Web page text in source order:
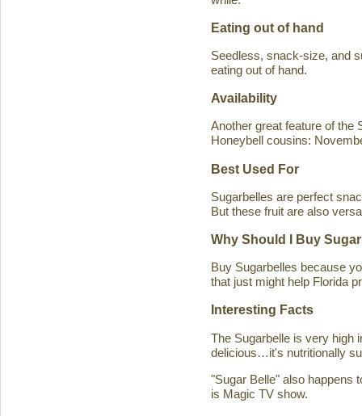
Eating out of hand
Seedless, snack-size, and
eating out of hand.
Availability
Another great feature of the
Honeybell cousins:
Best Used For
Sugarbelles are perfect
But these fruit are also
Why Should I Buy
Buy Sugarbelles because
that just might help Florida
Interesting Facts
The Sugarbelle is very high
delicious…it's nutritionally
"Sugar Belle" also happens
is Magic TV show.